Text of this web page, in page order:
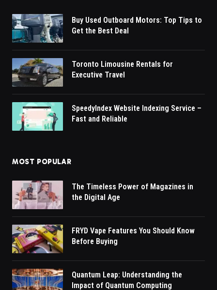
Buy Used Outboard Motors: Top Tips to
Get the Best Deal
Toronto Limousine Rentals for
Executive Travel
SpeedyIndex Website Indexing Service –
Fast and Reliable
MOST POPULAR
The Timeless Power of Magazines in
the Digital Age
FRYD Vape Features You Should Know
Before Buying
Quantum Leap: Understanding the
Impact of Quantum Computing